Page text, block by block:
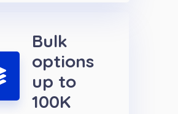
Bulk
options
up to
100K